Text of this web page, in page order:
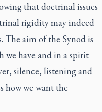
that doctrinal issues
rigidity may indeed
The aim of the Synod is
we have and in a spirit
silence, listening and
how we want the